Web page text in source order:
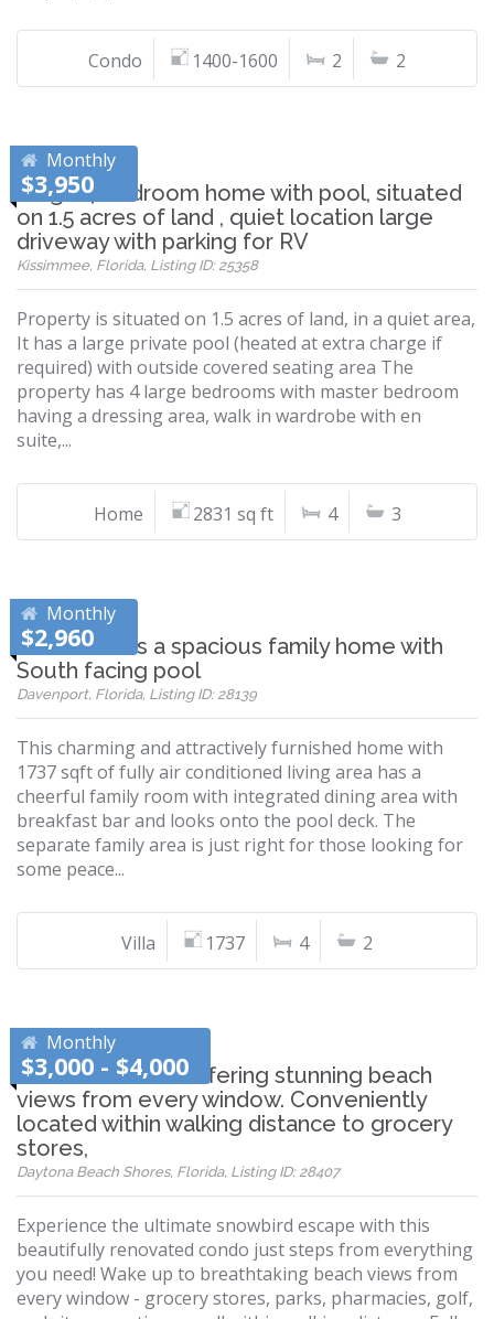
Condo 1400-1600 2 2
Monthly
$3,950
Large 4 bedroom home with pool, situated
on 1.5 acres of land , quiet location large
driveway with parking for RV
Kissimmee, Florida, Listing ID: 25358
Property is situated on 1.5 acres of land, in a quiet area,
It has a large private pool (heated at extra charge if
required) with outside covered seating area The
property has 4 large bedrooms with master bedroom
having a dressing area, walk in wardrobe with en
suite,...
Home 2831 sq ft 4 3
Monthly
$2,960
Villa Ansell is a spacious family home with
South facing pool
Davenport, Florida, Listing ID: 28139
This charming and attractively furnished home with
1737 sqft of fully air conditioned living area has a
cheerful family room with integrated dining area with
breakfast bar and looks onto the pool deck. The
separate family area is just right for those looking for
some peace...
Villa 1737 4 2
Monthly
$3,000 - $4,000
Beautiful condo offering stunning beach
views from every window. Conveniently
located within walking distance to grocery
stores,
Daytona Beach Shores, Florida, Listing ID: 28407
Experience the ultimate snowbird escape with this
beautifully renovated condo just steps from everything
you need! Wake up to breathtaking beach views from
every window - grocery stores, parks, pharmacies, golf,